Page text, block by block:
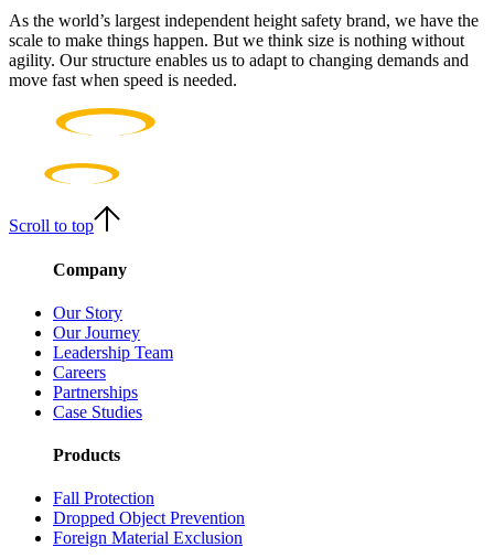
As the world’s largest independent height safety brand, we have the
scale to make things happen. But we think size is nothing without
agility. Our structure enables us to adapt to changing demands and
move fast when speed is needed.
Scroll to top
Company
Our Story
Our Journey
Leadership Team
Careers
Partnerships
Case Studies
Products
Fall Protection
Dropped Object Prevention
Foreign Material Exclusion